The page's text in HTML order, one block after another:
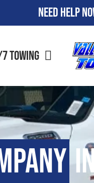
Need Help
Towing